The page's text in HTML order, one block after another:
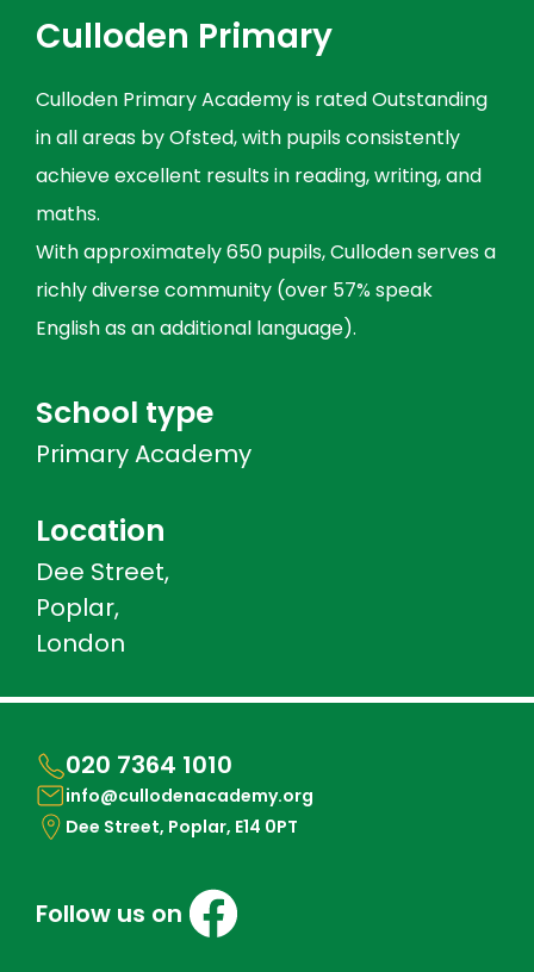
Culloden Primary
Culloden Primary Academy is rated Outstanding
in all areas by Ofsted, with pupils consistently
achieve excellent results in reading, writing, and
maths.
With approximately 650 pupils, Culloden serves a
richly diverse community (over 57% speak
English as an additional language).
School type
Primary Academy
Location
Dee Street,
Poplar,
London
020 7364 1010
info@cullodenacademy.org
Dee Street, Poplar, E14 0PT
Follow us on